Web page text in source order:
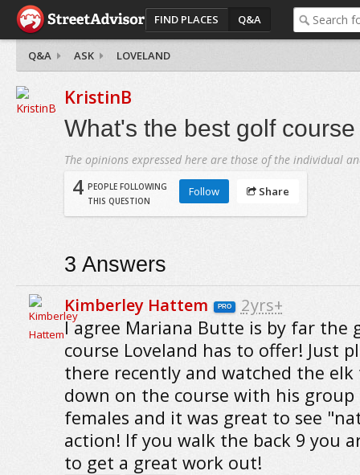
FIND PLACES Q&A
Q&A ASK LOVELAND
KristinB
What's the best golf
The opinions expressed here are those of the individual
4 PEOPLE FOLLOWING
THIS QUESTION
Follow Share
3 Answers
Kimberley Hattem PRO 2yrs+
I agree Mariana Butte is by far the
course Loveland has to offer! Just
there recently and watched the elk
down on the course with his group
females and it was great to see
action! If you walk the back 9 you
to get a great work out!